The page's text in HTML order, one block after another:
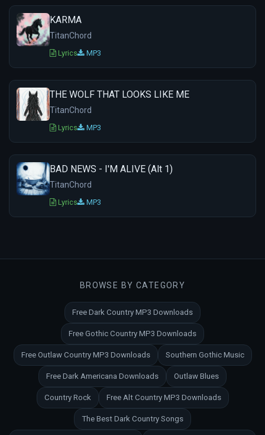
KARMA
TitanChord
Lyrics MP3
THE WOLF THAT LOOKS LIKE ME
TitanChord
Lyrics MP3
BAD NEWS - I'M ALIVE (Alt 1)
TitanChord
Lyrics MP3
BROWSE BY CATEGORY
Free Dark Country MP3 Downloads
Free Gothic Country MP3 Downloads
Free Outlaw Country MP3 Downloads Southern Gothic Music
Free Dark Americana Downloads Outlaw Blues
Country Rock Free Alt Country MP3 Downloads
The Best Dark Country Songs